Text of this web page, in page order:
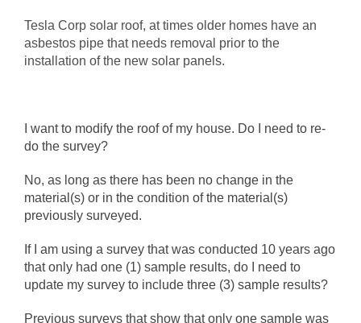
Tesla Corp solar roof, at times older homes have an
asbestos pipe that needs removal prior to the
installation of the new solar panels.
I want to modify the roof of my house. Do I need to re-
do the survey?
No, as long as there has been no change in the
material(s) or in the condition of the material(s)
previously surveyed.
If I am using a survey that was conducted 10 years ago
that only had one (1) sample results, do I need to
update my survey to include three (3) sample results?
Previous surveys that show that only one sample was